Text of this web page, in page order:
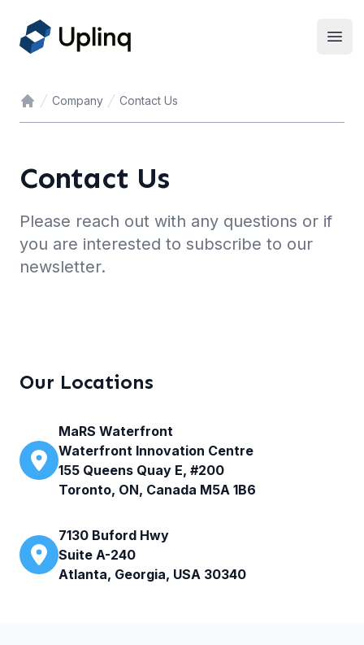
Home
Company Contact Us
Contact Us
Please reach out with any questions or if
you are interested to subscribe to our
newsletter.
Our Locations
MaRS Waterfront
Waterfront Innovation Centre
155 Queens Quay E, #200
Toronto, ON, Canada M5A 1B6
7130 Buford Hwy
Suite A-240
Atlanta, Georgia, USA 30340